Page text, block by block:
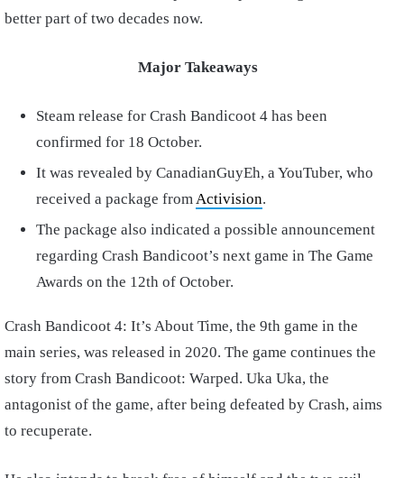
better part of two decades now.
Major Takeaways
Steam release for Crash Bandicoot 4 has been
confirmed for 18 October.
It was revealed by CanadianGuyEh, a YouTuber, who
received a package fromActivision.
The package also indicated a possible announcement
regarding Crash Bandicoot’s next game in The Game
Awards on the 12th of October.
Crash Bandicoot 4: It’s About Time, the 9th game in the
main series, was released in 2020. The game continues the
story from Crash Bandicoot: Warped. Uka Uka, the
antagonist of the game, after being defeated by Crash, aims
to recuperate.